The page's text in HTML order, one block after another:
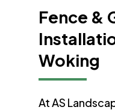
Fence &
Woking
At AS